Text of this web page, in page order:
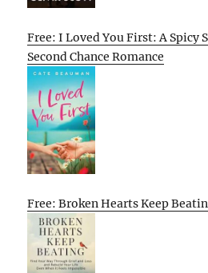
Free: I Loved You First: A Spicy
Second Chance Romance
Free: Broken Hearts Keep